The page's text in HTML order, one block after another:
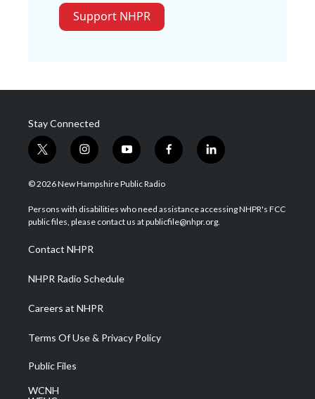
Support NHPR
Stay Connected
t
w
i
t
e
i
n
s
a
g
a
m
y
o
u
u
b
f
a
b
o
l
i
e
d
© 2026 New Hampshire Public Radio
Persons with disabilities who need assistance accessing NHPR's FCC
public files, please contact us at publicfile@nhpr.org.
Contact NHPR
NHPR Radio Schedule
Careers at NHPR
Terms Of Use & Privacy Policy
Public Files
WCNH